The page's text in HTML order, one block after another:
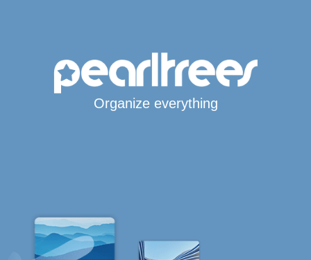
Organize everything